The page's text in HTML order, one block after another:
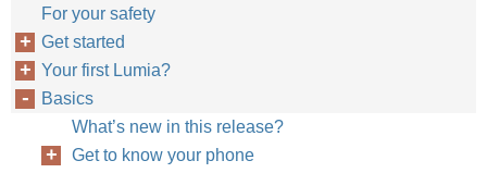
For your safety
Get started
Your first Lumia?
Basics
What’s new in this release?
Get to know your phone